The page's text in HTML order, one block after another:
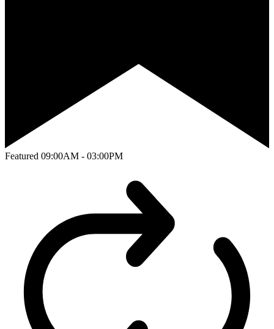
Featured 09:00AM - 03:00PM